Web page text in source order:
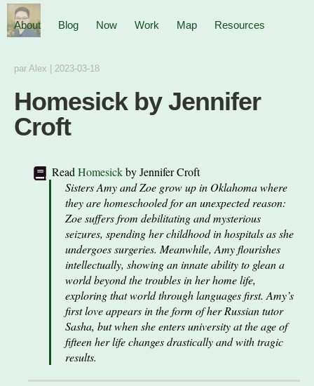
About Blog Now Work Map Resources
par Alex 2023-03-18
Homesick by Jennifer
Croft
Read HomesickbyJennifer Croft
Sisters Amy and Zoe grow up in Oklahoma where
they are homeschooled for an unexpected reason:
Zoe suffers from debilitating and mysterious
seizures, spending her childhood in hospitals as she
undergoes surgeries. Meanwhile, Amy flourishes
intellectually, showing an innate ability to glean a
world beyond the troubles in her home life,
exploring that world through languages first. Amy’s
first love appears in the form of her Russian tutor
Sasha, but when she enters university at the age of
fifteen her life changes drastically and with tragic
results.